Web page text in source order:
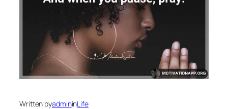
Written byadmininLife